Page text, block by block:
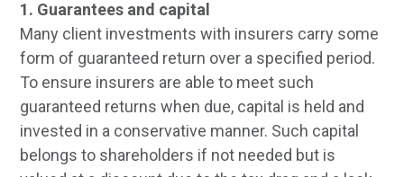
1. Guarantees and capital
Many client investments with insurers carry some
form of guaranteed return over a specified period.
To ensure insurers are able to meet such
guaranteed returns when due, capital is held and
invested in a conservative manner. Such capital
belongs to shareholders if not needed but is